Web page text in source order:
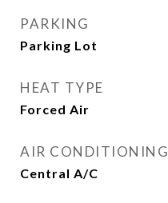
PARKING
Parking Lot
HEAT TYPE
Forced Air
AIR CONDITIONING
Central A/C